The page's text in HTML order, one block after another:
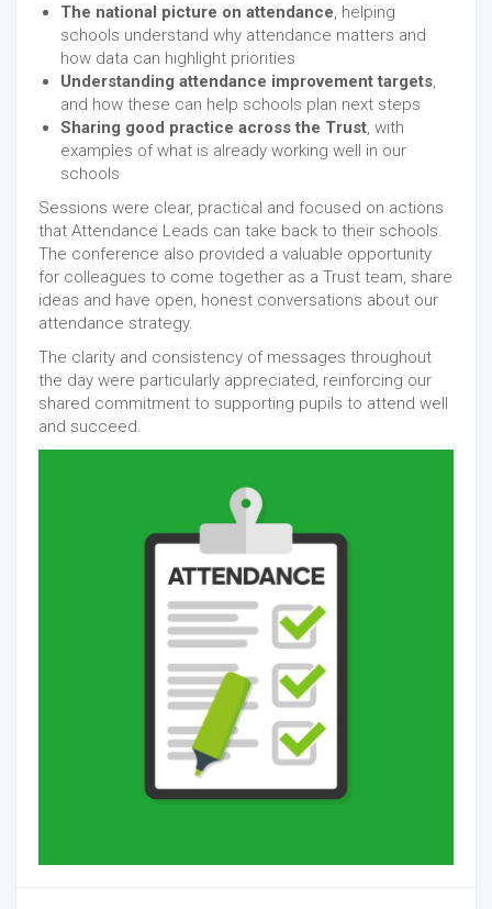
The national picture on attendance, helping
schools understand why attendance matters and
how data can highlight priorities
Understanding attendance improvement targets,
and how these can help schools plan next steps
Sharing good practice across the Trust, with
examples of what is already working well in our
schools
Sessions were clear, practical and focused on actions
that Attendance Leads can take back to their schools.
The conference also provided a valuable opportunity
for colleagues to come together as a Trust team, share
ideas and have open, honest conversations about our
attendance strategy.
The clarity and consistency of messages throughout
the day were particularly appreciated, reinforcing our
shared commitment to supporting pupils to attend well
and succeed.